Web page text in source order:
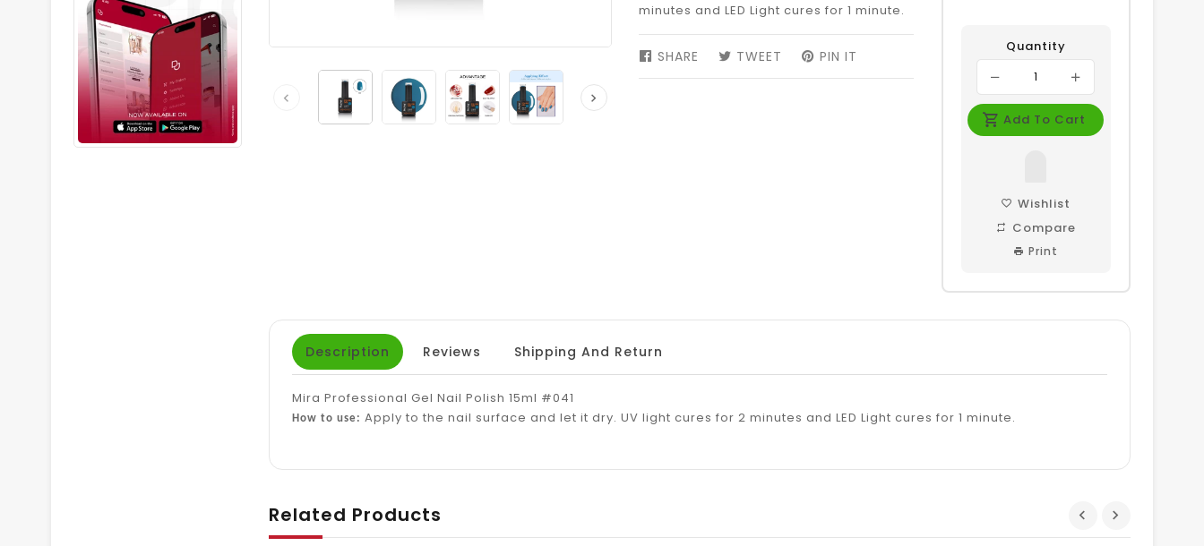
minutes and LED Light cures for 1 minute.
SHARE
SHARETWEET TWEETPIN IT
Quantity
Add To Cart
Wishlist
Compare
Print
Description Reviews Shipping And Return
Mira Professional Gel Nail Polish 15ml #041
How to use: Apply to the nail surface and let it dry. UV light cures for 2 minutes and LED Light cures for 1 minute.
Related Products